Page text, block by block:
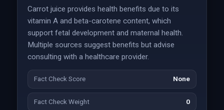
Carrot juice provides health benefits due to its
vitamin A and beta-carotene content, which
support fetal development and maternal health.
Multiple sources suggest benefits but advise
consulting with a healthcare provider.
Fact Check Score None
Fact Check Weight 0